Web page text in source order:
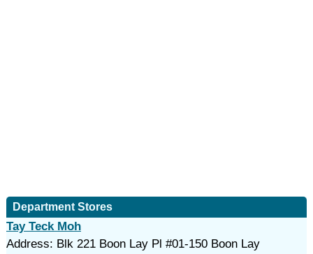
Department Stores
Tay Teck Moh
Address: Blk 221 Boon Lay Pl #01-150 Boon Lay